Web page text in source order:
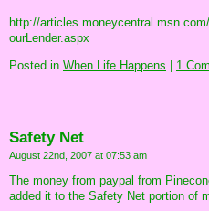
http://
ourLender.aspx
Posted in When Life Happens 1
Safety Net
August 22nd, 2007 at 07:53 am
The money from paypal from
added it to the Safety Net portion of